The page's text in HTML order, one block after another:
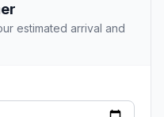
estimated arrival and